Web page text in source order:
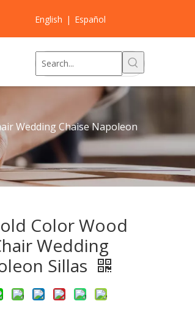
English | Español
Wedding Chaise Napoleon
Color Wood
Wedding
Sillas